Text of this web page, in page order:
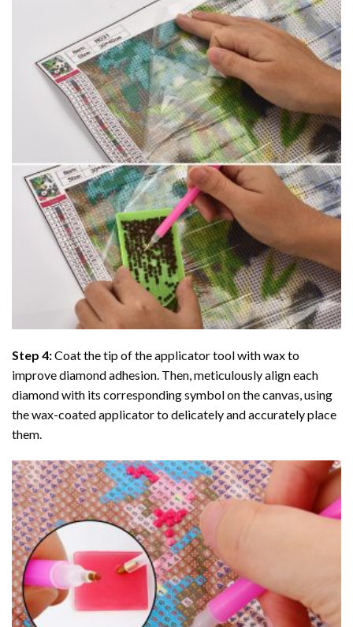
Step 4:Coat the tip of the applicator tool with wax to
improve diamond adhesion. Then, meticulously align each
diamond with its corresponding symbol on the canvas, using
the wax-coated applicator to delicately and accurately place
them.